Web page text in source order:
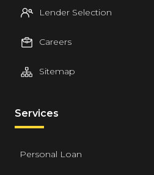
Lender Selection
Careers
Sitemap
Services
Personal Loan